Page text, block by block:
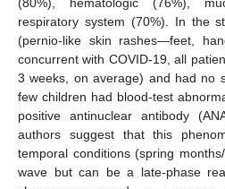
(80%), hematologic (76%),
respiratory system (70%). In the
(pernio-like skin rashes—feet,
concurrent with COVID-19, all
3 weeks, on average) and had no
few children had blood-test
positive antinuclear antibody
authors suggest that this
temporal conditions (spring
wave but can be a late-phase